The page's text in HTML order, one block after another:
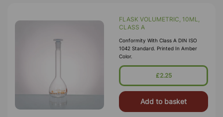
FLASK VOLUMETRIC, 10ML,
CLASS A
Conformity With Class A DIN ISO
1042 Standard. Printed In Amber
Color.
£2.25
Add to basket